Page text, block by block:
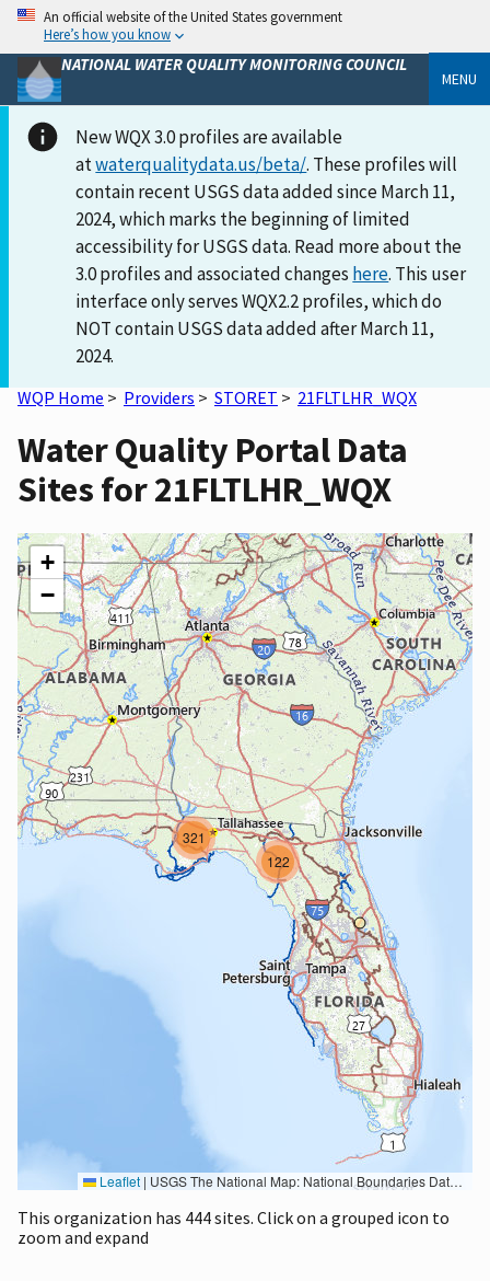
An official website of the United States government
Here’s how you know
NATIONAL WATER QUALITY MONITORING COUNCIL
MENU
New WQX 3.0 profiles are available
atwaterqualitydata.us/beta/. These profiles will
contain recent USGS data added since March 11,
2024, which marks the beginning of limited
accessibility for USGS data. Read more about the
3.0 profiles and associated changes here. This user
interface only serves WQX2.2 profiles, which do
NOT contain USGS data added after March 11,
2024.
WQP Home > Providers > STORET > 21FLTLHR_WQX
Water Quality Portal Data
Sites for 21FLTLHR_WQX
122
321
+
−
Leaflet | USGS The National Map: National Boundaries Dataset, 3DEP Elevation Program, Geographic Names Information System, National Hydrography Dataset, National Land Cover Database, National Structures Dataset, and National Transportation Dataset; USGS Global Ecosystems; U.S. Census Bureau TIGER/Line data; USFS Road data; Natural Earth Data; U.S. Department of State HIU; NOAA National Centers for Environmental Information. Data refreshed October 27, 2025-v2.1
This organization has 444 sites. Click on a grouped icon to
zoom and expand